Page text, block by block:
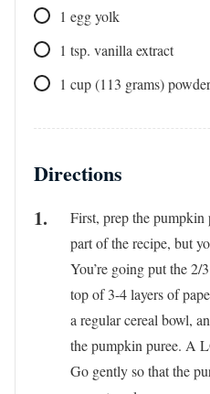
1 egg yolk
1 tsp. vanilla extract
1 cup(113 grams)
Directions
First, prep the pumpkin
part of the recipe, but
You’re going put the
top of 3-4 layers of
a regular cereal bowl,
the pumpkin puree. A
Go gently so that the